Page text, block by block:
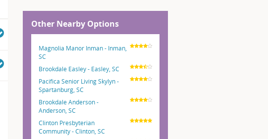
Other Nearby Options
Magnolia Manor Inman - Inman,
SC
Brookdale Easley - Easley, SC
Pacifica Senior Living Skylyn -
Spartanburg, SC
Brookdale Anderson -
Anderson, SC
Clinton Presbyterian
Community - Clinton, SC